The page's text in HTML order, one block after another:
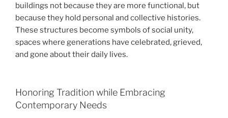
buildings not because they are more functional, but
because they hold personal and collective histories.
These structures become symbols of social unity,
spaces where generations have celebrated, grieved,
and gone about their daily lives.
Honoring Tradition while Embracing
Contemporary Needs